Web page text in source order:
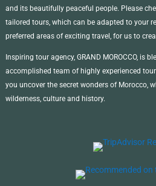
and its beautifully peaceful people. Please
tailored tours, which can be adapted to your
preferred areas of exciting travel, for us to
Inspiring tour agency, GRAND MOROCCO, is
accomplished team of highly experienced
you uncover the secret wonders of Morocco,
wilderness, culture and history.